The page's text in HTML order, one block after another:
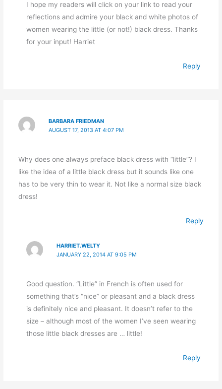
I hope my readers will click on your link to read your
reflections and admire your black and white photos of
women wearing the little (or not!) black dress. Thanks
for your input! Harriet
Reply
BARBARA FRIEDMAN
AUGUST 17, 2013 AT 4:07 PM
Why does one always preface black dress with “little”? I
like the idea of a little black dress but it sounds like one
has to be very thin to wear it. Not like a normal size black
dress!
Reply
HARRIET.WELTY
JANUARY 22, 2014 AT 9:05 PM
Good question. “Little” in French is often used for
something that’s “nice” or pleasant and a black dress
is definitely nice and pleasant. It doesn’t refer to the
size – although most of the women I’ve seen wearing
those little black dresses are … little!
Reply